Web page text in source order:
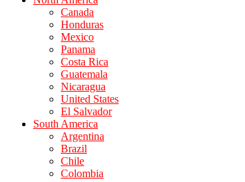
Canada
Honduras
Mexico
Panama
Costa Rica
Guatemala
Nicaragua
United States
El Salvador
South America
Argentina
Brazil
Chile
Colombia